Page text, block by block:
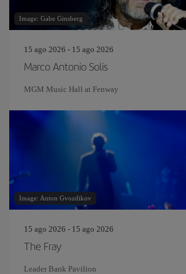
Image: Gabe Ginsberg
15 ago 2026 - 15 ago 2026
Marco Antonio Solis
MGM Music Hall at Fenway
Image: Anton Gvozdikov
15 ago 2026 - 15 ago 2026
The Fray
Leader Bank Pavilion